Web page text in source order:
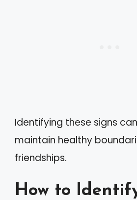
Identifying these signs
maintain healthy
friendships.
How to